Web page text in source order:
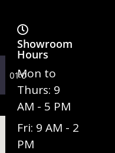
01:02
Showroom
Hours
Mon to
Thurs: 9
AM - 5 PM
Fri: 9 AM - 2
PM